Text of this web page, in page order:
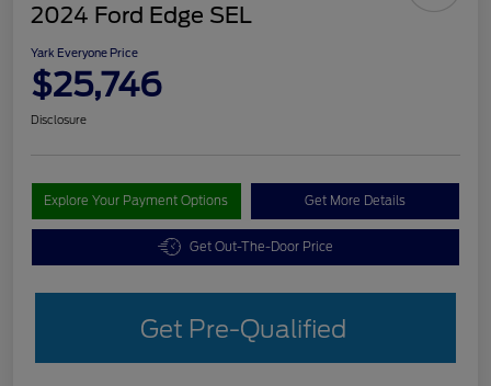
2024 Ford Edge SEL
Yark Everyone Price
$25,746
Disclosure
Explore Your Payment Options Get More Details
Get Out-The-Door Price
Get Pre-Qualified